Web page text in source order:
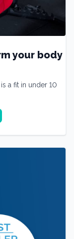
your body
a fit in under 10